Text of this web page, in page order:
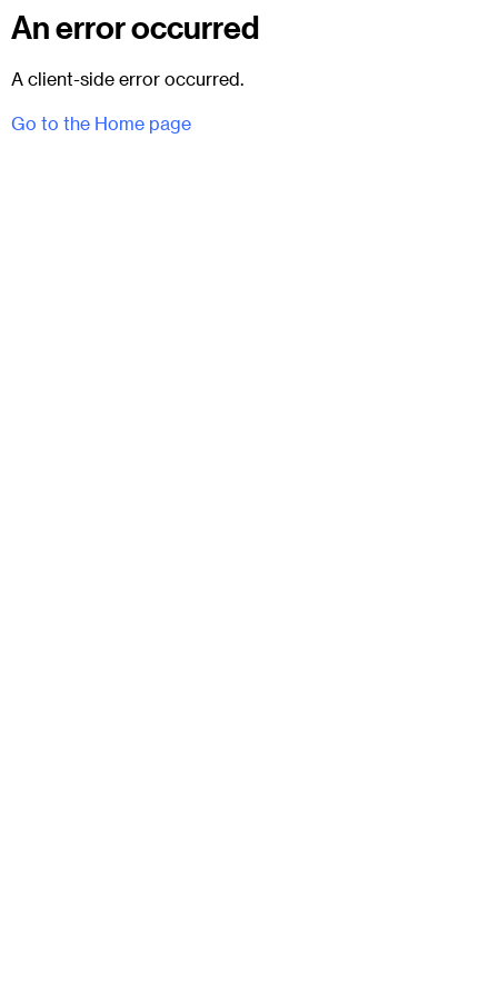
An error occurred
A client-side error occurred.
Go to the Home page